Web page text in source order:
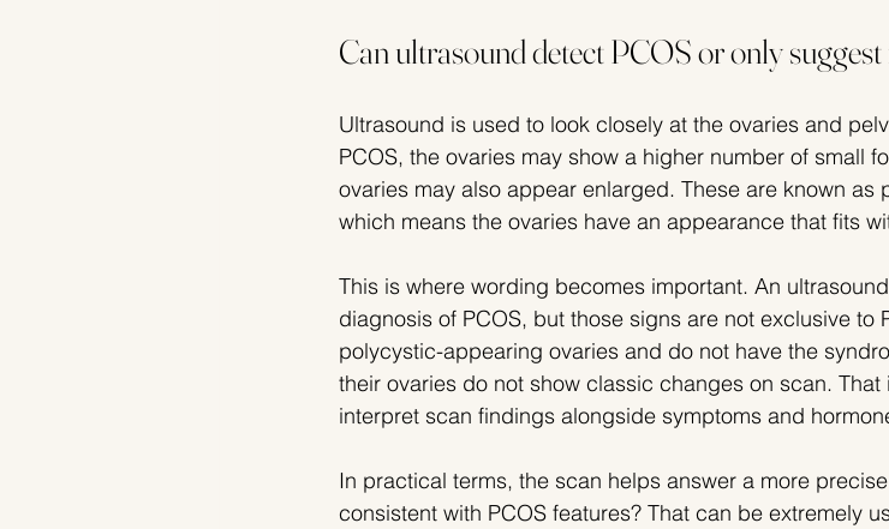
Can ultrasound detect PCOS or only
Ultrasound is used to look closely at the ovaries and
PCOS, the ovaries may show a higher number of small
ovaries may also appear enlarged. These are known as
which means the ovaries have an appearance that fits
This is where wording becomes important. An
diagnosis of PCOS, but those signs are not exclusive to
polycystic-appearing ovaries and do not have the
their ovaries do not show classic changes on scan.
interpret scan findings alongside symptoms and
In practical terms, the scan helps answer a more
consistent with PCOS features? That can be extremely